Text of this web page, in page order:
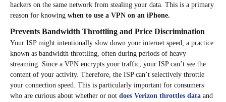
hackers on the same network from stealing your data. This is a primary
reason for knowing when to use a VPN on an iPhone.
Prevents Bandwidth Throttling and Price Discrimination
Your ISP might intentionally slow down your internet speed, a practice
known as bandwidth throttling, often during periods of heavy
streaming. Since a VPN encrypts your traffic, your ISP can’t see the
content of your activity. Therefore, the ISP can’t selectively throttle
your connection speed. This is particularly important for consumers
who are curious about whether or not does Verizon throttles data and